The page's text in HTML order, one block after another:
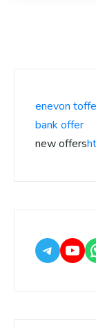
enevon
bank offer
new offers